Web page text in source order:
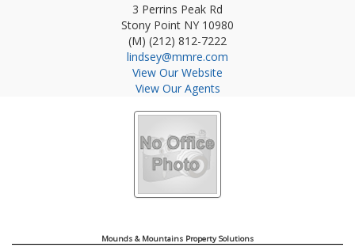
3 Perrins Peak Rd
Stony Point NY 10980
(M) (212) 812-7222
lindsey@mmre.com
View Our Website
View Our Agents
Mounds & Mountains Property Solutions